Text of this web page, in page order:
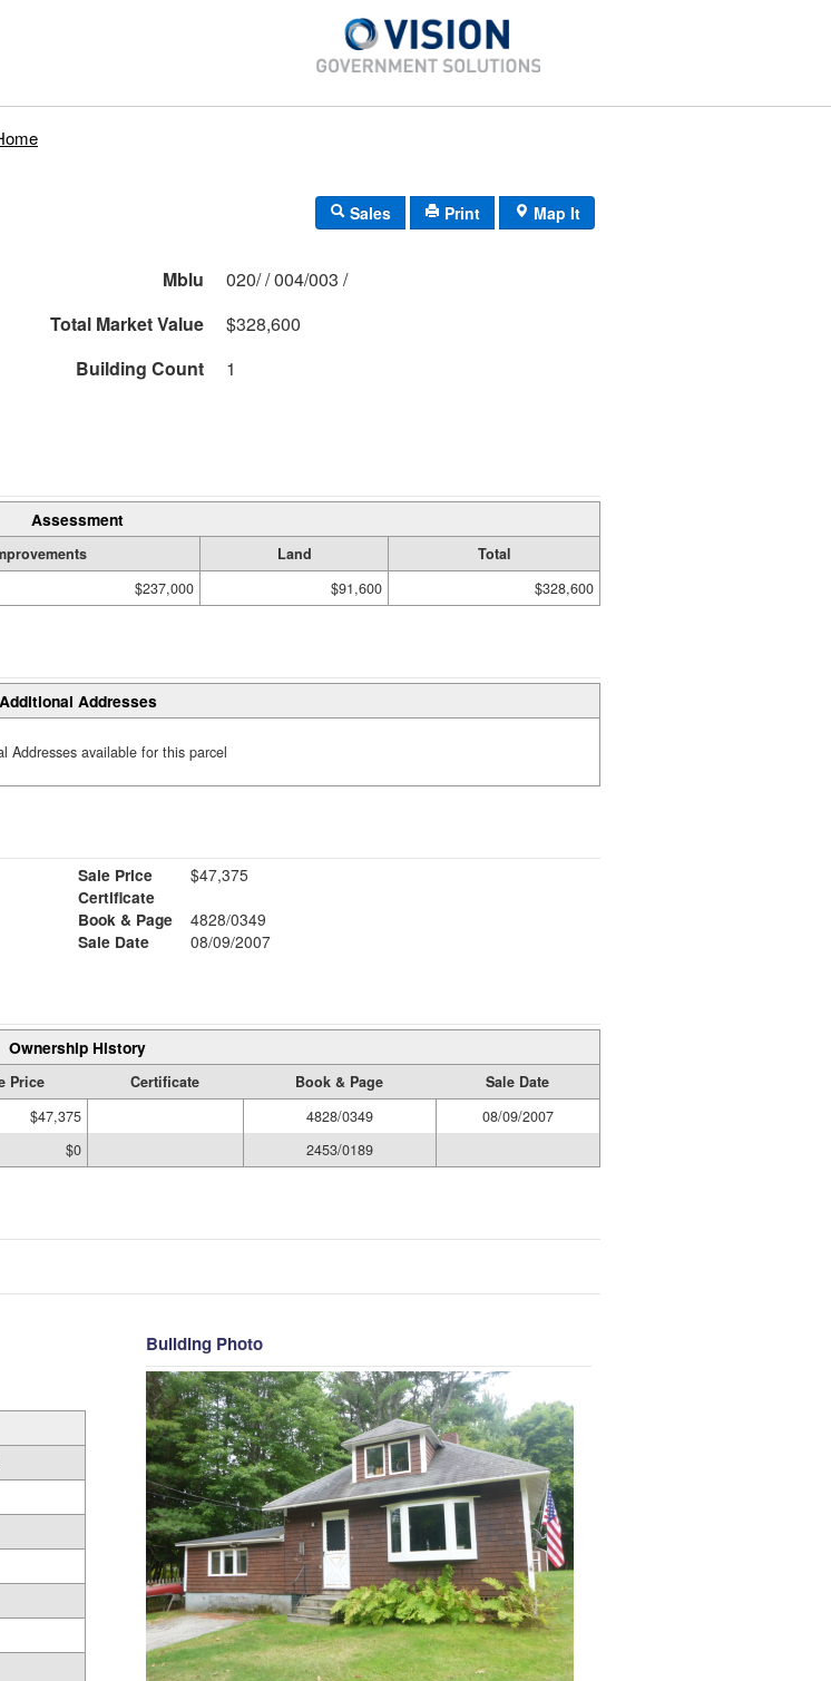
Sales Print Map It
Mblu
020/ / 004/003 /
Total Market Value
$328,600
Building Count
1
Assessment
Land
Total
$237,000 $91,600 $328,600
Additional Addresses
Addresses available for this parcel
Sale Price
$47,375
Certificate
Book & Page
4828/0349
Sale Date
08/09/2007
Ownership History
Price Certificate Book & Page
Sale Date
$47,375 4828/0349
08/09/2007
$0 2453/0189
Building Photo